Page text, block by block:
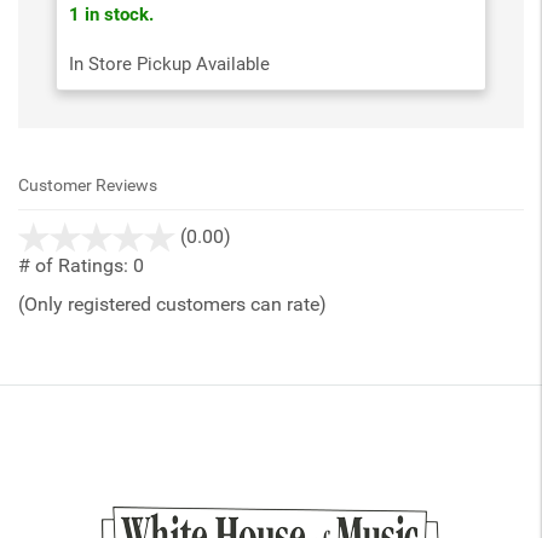
1 in stock.
In Store Pickup Available
Customer Reviews
(0.00)
5
# of Ratings: 0
(Only registered customers can rate)